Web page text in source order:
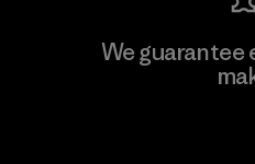
Singtex Industrial
We guarantee